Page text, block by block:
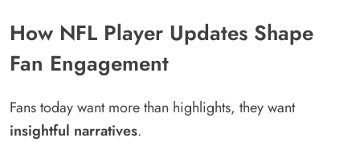
How NFL Player Updates Shape
Fan Engagement
Fans today want more than highlights, they want
insightful narratives.